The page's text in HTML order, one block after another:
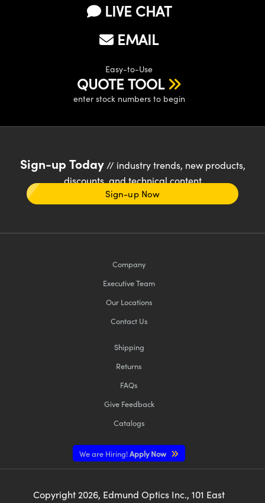
LIVE CHAT
EMAIL
Easy-to-Use
QUOTE TOOL
enter stock numbers to begin
Sign-up Today// industry trends, new products,
discounts, and technical content
Sign-up Now
Company
Executive Team
Our Locations
Contact Us
Shipping
Returns
FAQs
Give Feedback
Catalogs
We are Hiring!Apply Now
Copyright 2026, Edmund Optics Inc., 101 East